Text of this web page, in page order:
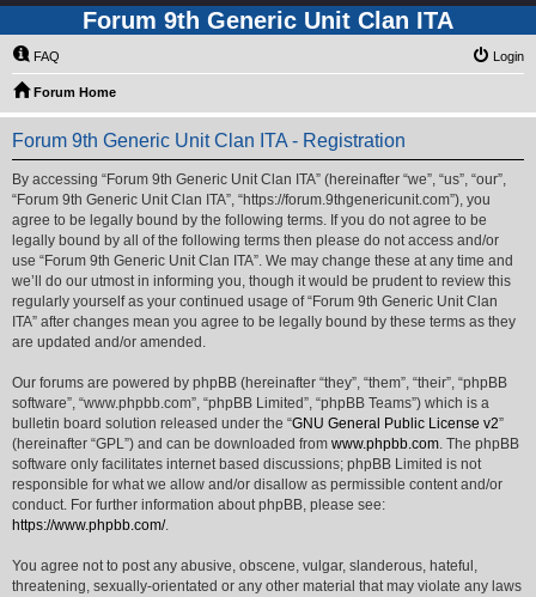
Forum 9th Generic Unit Clan ITA
FAQ Login
Forum Home
Forum 9th Generic Unit Clan ITA - Registration
By accessing “Forum 9th Generic Unit Clan ITA” (hereinafter “we”, “us”, “our”,
“Forum 9th Generic Unit Clan ITA”, “https://forum.9thgenericunit.com”), you
agree to be legally bound by the following terms. If you do not agree to be
legally bound by all of the following terms then please do not access and/or
use “Forum 9th Generic Unit Clan ITA”. We may change these at any time and
we’ll do our utmost in informing you, though it would be prudent to review this
regularly yourself as your continued usage of “Forum 9th Generic Unit Clan
ITA” after changes mean you agree to be legally bound by these terms as they
are updated and/or amended.
Our forums are powered by phpBB (hereinafter “they”, “them”, “their”, “phpBB
software”, “www.phpbb.com”, “phpBB Limited”, “phpBB Teams”) which is a
bulletin board solution released under the “GNU General Public License v2”
(hereinafter “GPL”) and can be downloaded from www.phpbb.com. The phpBB
software only facilitates internet based discussions; phpBB Limited is not
responsible for what we allow and/or disallow as permissible content and/or
conduct. For further information about phpBB, please see:
https://www.phpbb.com/.
You agree not to post any abusive, obscene, vulgar, slanderous, hateful,
threatening, sexually-orientated or any other material that may violate any laws